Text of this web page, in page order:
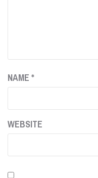
NAME *
WEBSITE